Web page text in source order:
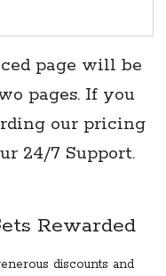
page will be
pages. If you
our pricing
24/7 Support.
Rewarded
discounts and